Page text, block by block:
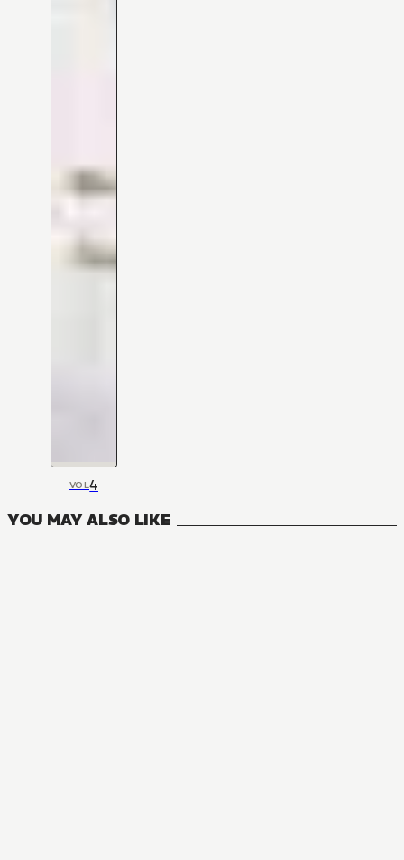
VOL4
YOU MAY ALSO LIKE